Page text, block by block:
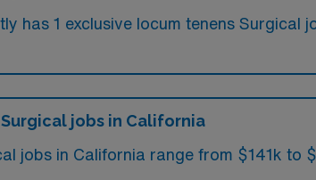
has 1 exclusive locum tenens Surgical
jobs in California
jobs in California range from $141k to